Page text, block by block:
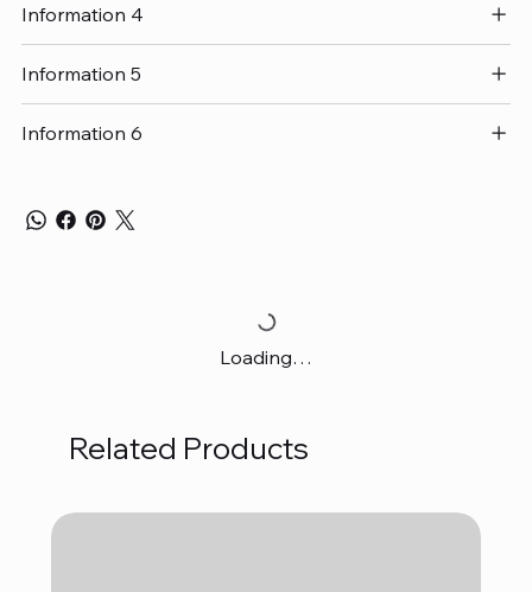
Information 4
Information 5
Information 6
Loading…
Related Products